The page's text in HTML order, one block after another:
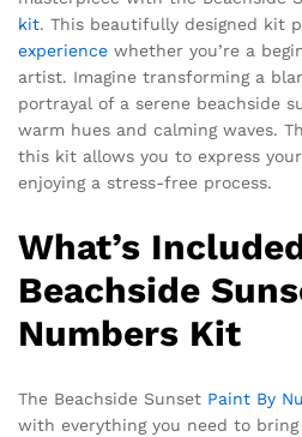
kit. This beautifully designed kit
experience whether you’re a
artist. Imagine transforming a
portrayal of a serene beachside
warm hues and calming waves.
this kit allows you to express
enjoying a stress-free process.
What’s
Beachside
Numbers Kit
The Beachside Sunset Paint By
with everything you need to